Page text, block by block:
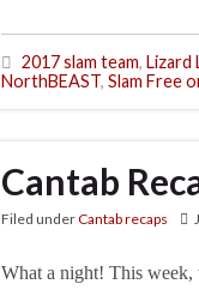
2017 slam team, Lizard
NorthBEAST, Slam Free
Cantab
Filed underCantab recaps
What a night! This week,